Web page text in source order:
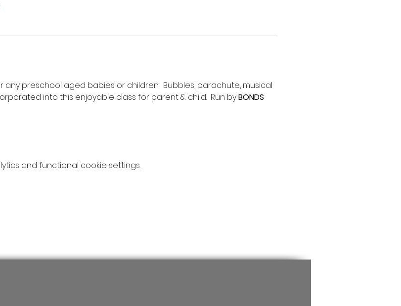
preschool aged babies or children.  Bubbles, parachute, musical
into this enjoyable class for parent & child.  Run by BONDS
and functional cookie settings.